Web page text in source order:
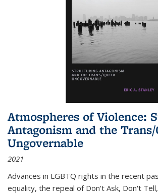
Atmospheres of Violence:
Antagonism and the Trans/
Ungovernable
2021
Advances in LGBTQ rights in the recent
equality, the repeal of Don't Ask, Don't